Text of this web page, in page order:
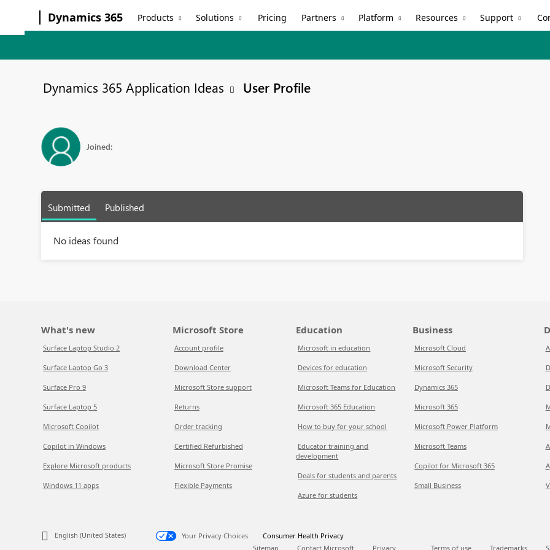
Dynamics 365 Products Solutions Pricing Partners Platform Resources Support
Dynamics 365 Application Ideas User Profile
Joined:
Submitted Published
No ideas found
What's new
Surface Laptop Studio 2
Surface Laptop Go 3
Surface Pro 9
Surface Laptop 5
Microsoft Copilot
Copilot in Windows
Explore Microsoft products
Windows 11 apps
Microsoft Store
Account profile
Download Center
Microsoft Store support
Returns
Order tracking
Certified Refurbished
Microsoft Store Promise
Flexible Payments
Education
Microsoft in education
Devices for education
Microsoft Teams for Education
Microsoft 365 Education
How to buy for your school
Educator training and
development
Deals for students and parents
Azure for students
Business
Microsoft Cloud
Microsoft Security
Dynamics 365
Microsoft 365
Microsoft Power Platform
Microsoft Teams
Copilot for Microsoft 365
Small Business
English (United States) Your Privacy Choices
Consumer Health Privacy
Sitemap
Contact Microsoft Privacy Terms of use Trademarks